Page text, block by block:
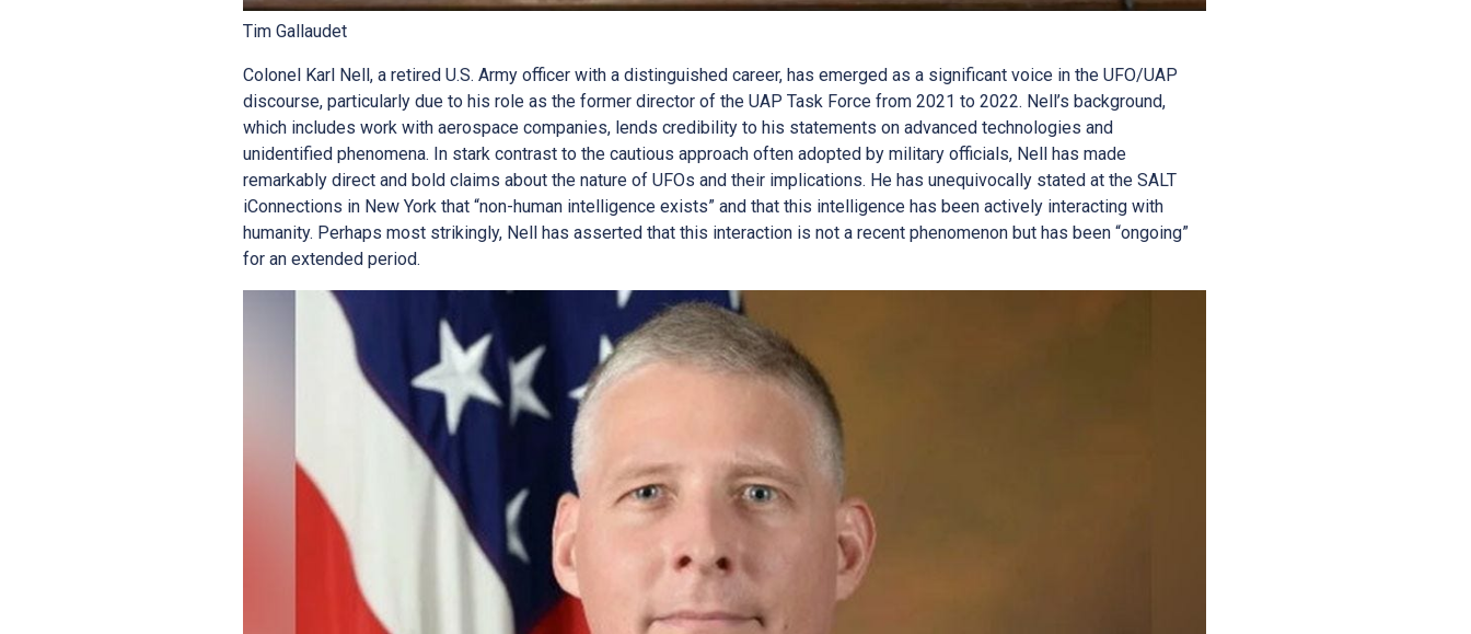
Tim Gallaudet
Colonel Karl Nell, a retired U.S. Army officer with a distinguished career, has emerged as a significant voice in the UFO/UAP
discourse, particularly due to his role as the former director of the UAP Task Force from 2021 to 2022. Nell’s background,
which includes work with aerospace companies, lends credibility to his statements on advanced technologies and
unidentified phenomena. In stark contrast to the cautious approach often adopted by military officials, Nell has made
remarkably direct and bold claims about the nature of UFOs and their implications. He has unequivocally stated at the SALT
iConnections in New York that “non-human intelligence exists” and that this intelligence has been actively interacting with
humanity. Perhaps most strikingly, Nell has asserted that this interaction is not a recent phenomenon but has been “ongoing”
for an extended period.